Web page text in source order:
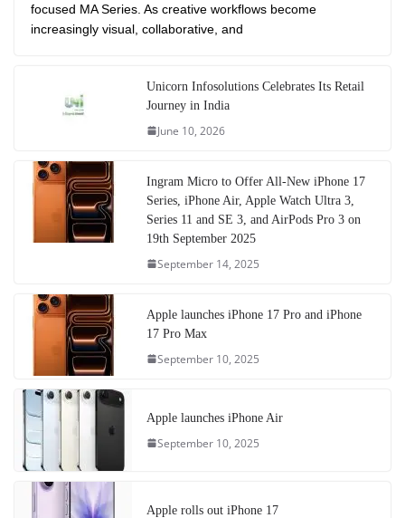
focused MA Series. As creative workflows become
increasingly visual, collaborative, and
Unicorn Infosolutions Celebrates Its Retail
Journey in India
June 10, 2026
Ingram Micro to Offer All-New iPhone 17
Series, iPhone Air, Apple Watch Ultra 3,
Series 11 and SE 3, and AirPods Pro 3 on
19th September 2025
September 14, 2025
Apple launches iPhone 17 Pro and iPhone
17 Pro Max
September 10, 2025
Apple launches iPhone Air
September 10, 2025
Apple rolls out iPhone 17